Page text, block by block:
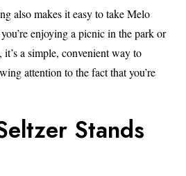
also makes it easy to take Melo
enjoying a picnic in the park or
it’s a simple, convenient way to
attention to the fact that you’re
Stands